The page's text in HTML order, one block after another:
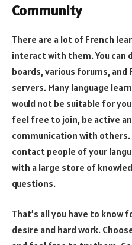
Community
There are a lot of French
interact with them. You can
boards, various forums, and
servers. Many language
would not be suitable for
feel free to join, be active
communication with
contact people of your
with a large store of
questions.
That’s all you have to know
desire and hard work.